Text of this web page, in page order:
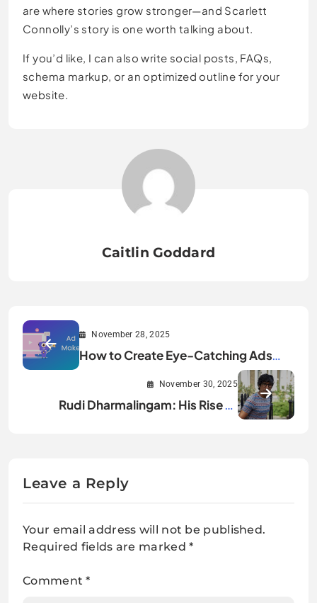
are where stories grow stronger—and Scarlett
Connolly’s story is one worth talking about.
If you’d like, I can also write social posts, FAQs,
schema markup, or an optimized outline for your
website.
Caitlin Goddard
November 28, 2025
How to Create Eye-Catching Ads
November 30, 2025
Rudi Dharmalingam: His Rise to
Leave a Reply
Your email address will not be published.
Required fields are marked*
Comment*